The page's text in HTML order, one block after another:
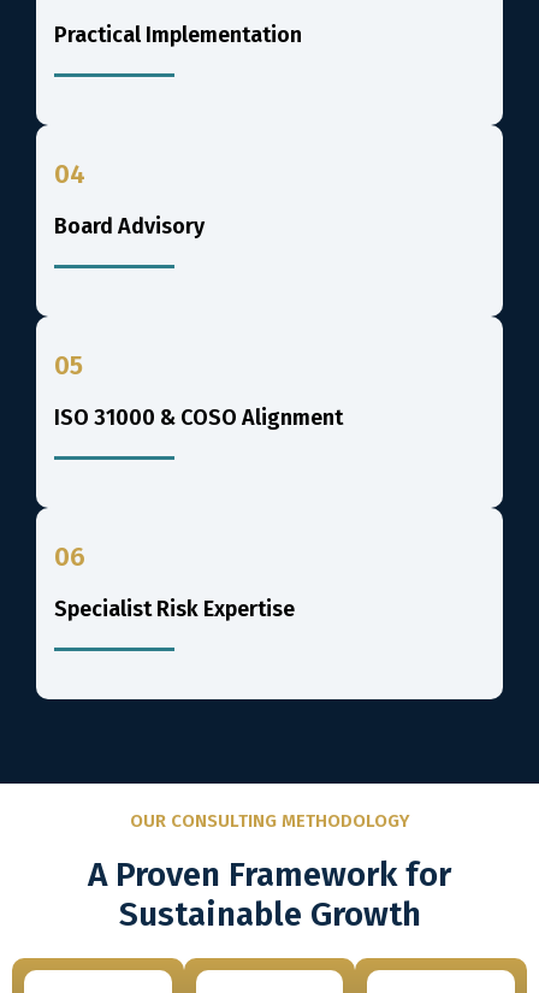
Practical Implementation
04
Board Advisory
05
ISO 31000 & COSO Alignment
06
Specialist Risk Expertise
OUR CONSULTING METHODOLOGY
A Proven Framework for
Sustainable Growth